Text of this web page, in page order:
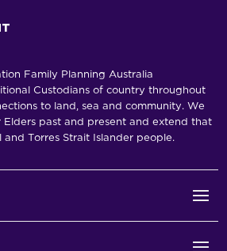
Family Planning Australia
Custodians of country throughout
to land, sea and community. We
past and present and extend that
Torres Strait Islander people.